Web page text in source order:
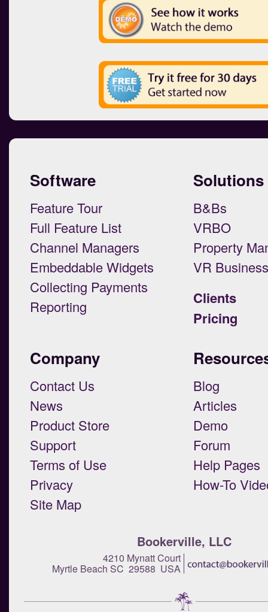
Software
Feature Tour
Full Feature List
Channel Managers
Embeddable Widgets
Collecting Payments
Reporting
Solutions
B&Bs
VRBO
Property
VR
Clients
Pricing
Company
Contact Us
News
Product Store
Support
Terms of Use
Privacy
Site Map
Blog
Articles
Demo
Forum
Help Pages
How-To
Bookerville, LLC
4210 Mynatt Court
Myrtle Beach SC 29588 USA